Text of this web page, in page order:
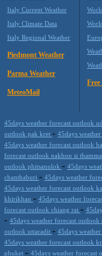
Italy Current Weather
Italy Climate Data
Italy Regional Weather
Piedmont Weather
Parma Weather
MeteoMail
45days weather forecast outlook
outlook pak kret - 45days
45days weather forecast outlook
forecast outlook nakhon si
outlook phitsanulok - 45days
chanthaburi - 45days weather
45days weather forecast outlook
khirikhan - 45days weather
forecast outlook chiang rai -
- 45days weather forecast outlook
outlook uttaradit - 45days
45days weather forecast outlook
phuket - 45days weather forecast